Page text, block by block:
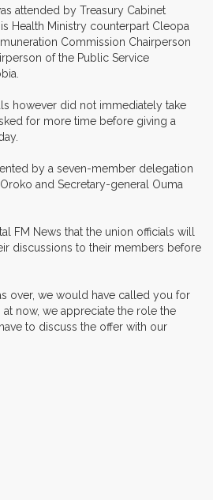
attended by Treasury Cabinet
Health Ministry counterpart Cleopa
Commission Chairperson
of the Public Service
however did not immediately take
for more time before giving a
by a seven-member delegation
and Secretary-general Ouma
FM News that the union officials will
discussions to their members before
over, we would have called you for
now, we appreciate the role the
to discuss the offer with our